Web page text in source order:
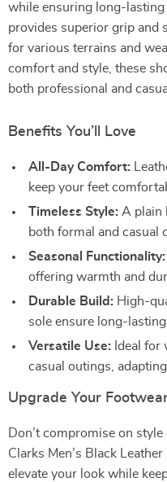
while ensuring long-
provides superior grip and
for various terrains and
comfort and style, these
both professional and
Benefits You’ll Love
All-Day Comfort:
keep your feet
Timeless Style: A plain
both formal and casual
Seasonal Functionality:
offering warmth and
Durable Build: High-
sole ensure long-lasting
Versatile Use: Ideal for
casual outings,
Upgrade Your
Don’t compromise on
Clarks Men’s Black
elevate your look while